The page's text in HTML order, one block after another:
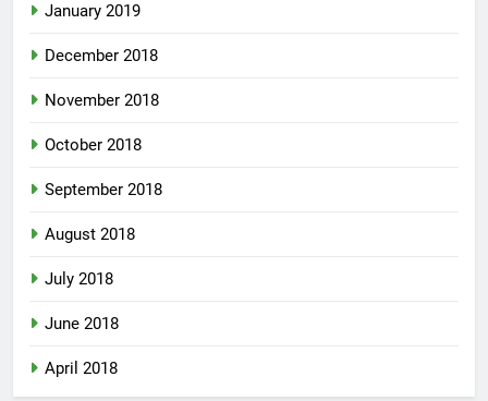
January 2019
December 2018
November 2018
October 2018
September 2018
August 2018
July 2018
June 2018
April 2018